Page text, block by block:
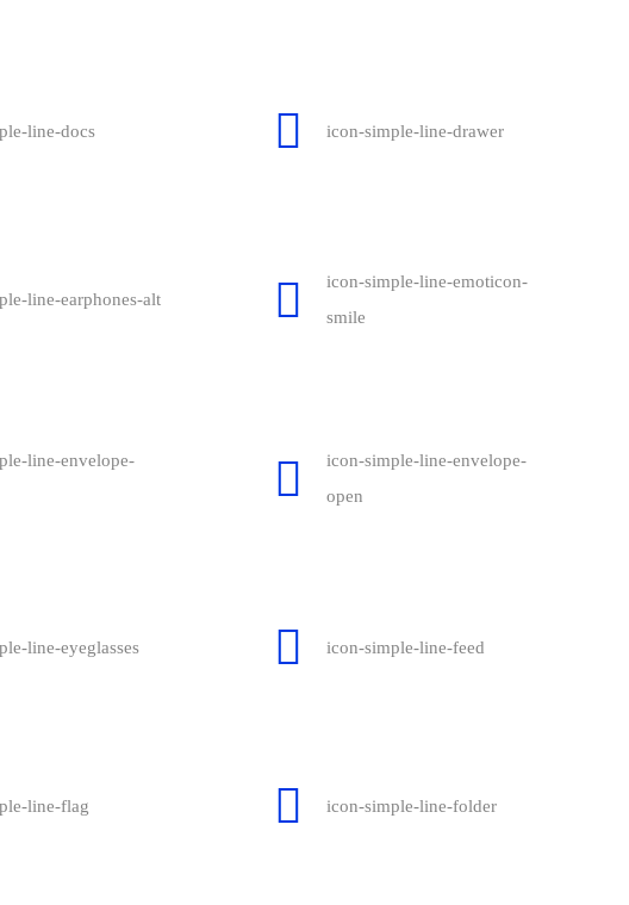
line-docs icon-simple-line-drawer
line-earphones-alt
icon-simple-line-emoticon-
smile
line-envelope-
icon-simple-line-envelope-
open
line-eyeglasses icon-simple-line-feed
line-flag icon-simple-line-folder